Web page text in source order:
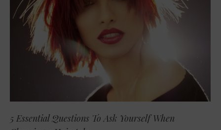
5 Essential Questions To Ask Yourself When